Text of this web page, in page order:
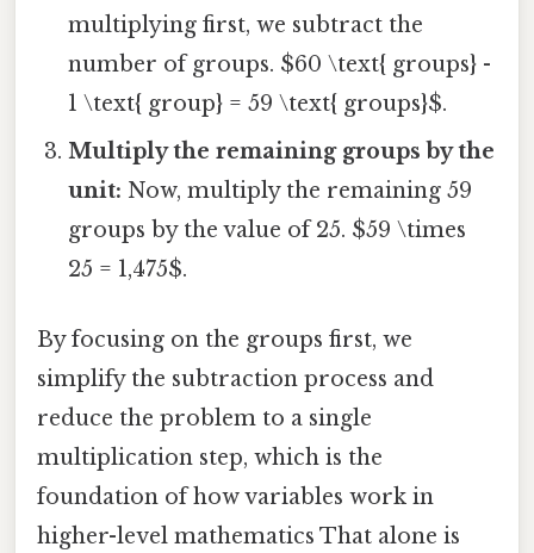
multiplying first, we subtract the
number of groups. $60 \text{ groups} -
1 \text{ group} = 59 \text{ groups}$.
Multiply the remaining groups by the
unit: Now, multiply the remaining 59
groups by the value of 25. $59 \times
25 = 1,475$.
By focusing on the groups first, we
simplify the subtraction process and
reduce the problem to a single
multiplication step, which is the
foundation of how variables work in
higher-level mathematics That alone is